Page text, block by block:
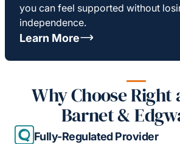
you can feel supported without
independence.
Learn More
Why Choose Right
Barnet &
Fully-Regulated Provider